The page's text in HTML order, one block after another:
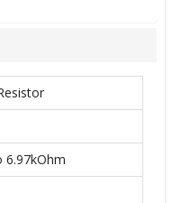
6.97kOhm